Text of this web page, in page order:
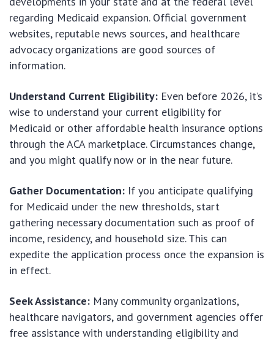
regarding Medicaid expansion. Official government
websites, reputable news sources, and healthcare
advocacy organizations are good sources of
information.
Understand Current Eligibility: Even before 2026, it’s
wise to understand your current eligibility for
Medicaid or other affordable health insurance options
through the ACA marketplace. Circumstances change,
and you might qualify now or in the near future.
Gather Documentation: If you anticipate qualifying
for Medicaid under the new thresholds, start
gathering necessary documentation such as proof of
income, residency, and household size. This can
expedite the application process once the expansion is
in effect.
Seek Assistance: Many community organizations,
healthcare navigators, and government agencies offer
free assistance with understanding eligibility and